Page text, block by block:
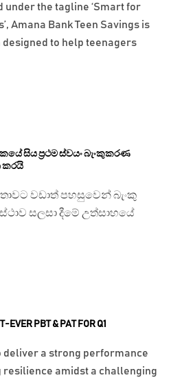
PBT & PAT FOR Q1
deliver a strong performance
resilience amidst a challenging
සිය ප්‍රථම ස්වයං බැංකුකරණ
කරයි
වඩාත් පහසුවෙන් බැංකු
සලසා දීමේ උත්සාහයේ
under the tagline ‘Smart for
Amana Bank Teen Savings is
to help teenagers